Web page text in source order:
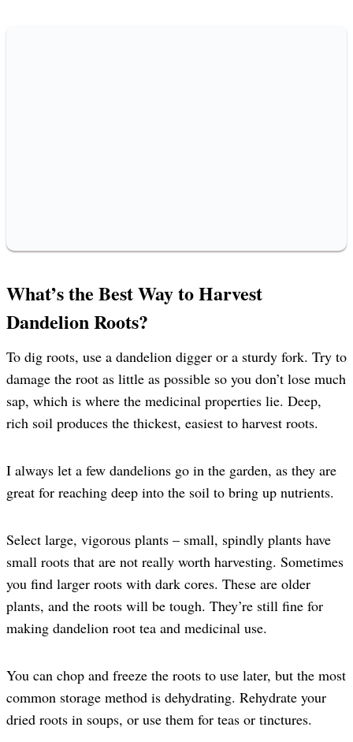
What’s the Best Way to Harvest
Dandelion Roots?
To dig roots, use a dandelion digger or a sturdy fork. Try to
damage the root as little as possible so you don’t lose much
sap, which is where the medicinal properties lie. Deep,
rich soil produces the thickest, easiest to harvest roots.
I always let a few dandelions go in the garden, as they are
great for reaching deep into the soil to bring up nutrients.
Select large, vigorous plants – small, spindly plants have
small roots that are not really worth harvesting. Sometimes
you find larger roots with dark cores. These are older
plants, and the roots will be tough. They’re still fine for
making dandelion root tea and medicinal use.
You can chop and freeze the roots to use later, but the most
common storage method is dehydrating. Rehydrate your
dried roots in soups, or use them for teas or tinctures.